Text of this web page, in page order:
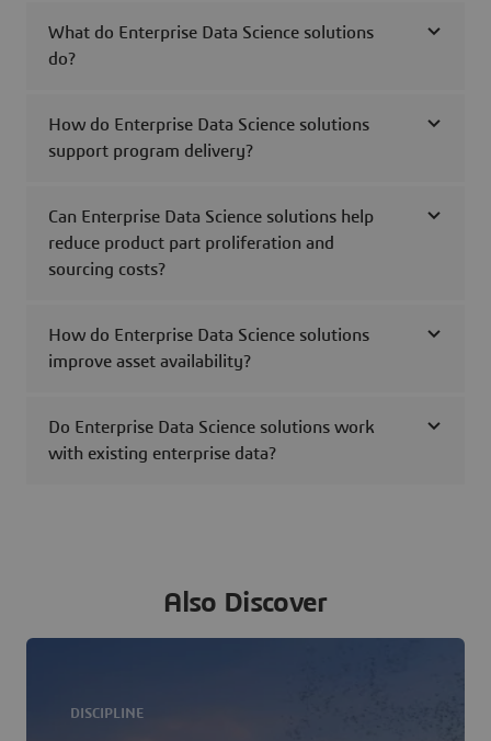
What do Enterprise Data Science solutions
do?
How do Enterprise Data Science solutions
support program delivery?
Can Enterprise Data Science solutions help
reduce product part proliferation and
sourcing costs?
How do Enterprise Data Science solutions
improve asset availability?
Do Enterprise Data Science solutions work
with existing enterprise data?
Also Discover
DISCIPLINE